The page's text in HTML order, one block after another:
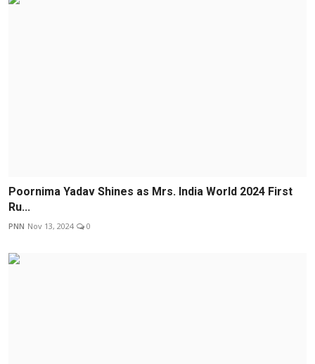
Poornima Yadav Shines as Mrs. India World 2024 First
Ru...
PNN Nov 13, 2024 0